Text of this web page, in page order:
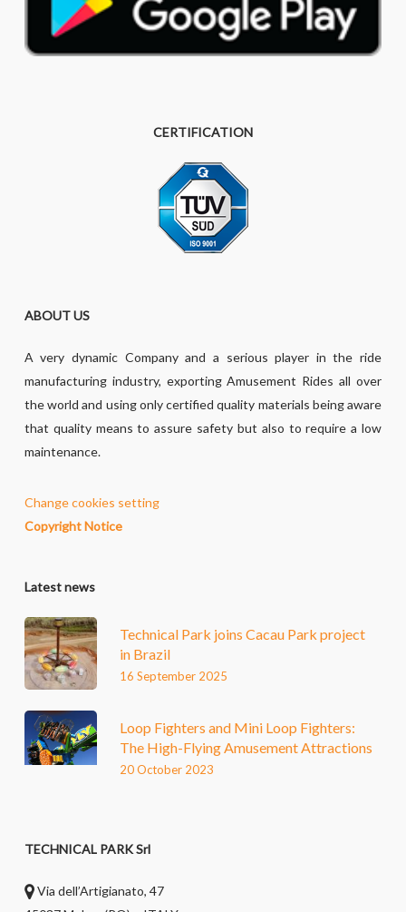
CERTIFICATION
ABOUT US
A very dynamic Company and a serious player in the ride
manufacturing industry, exporting Amusement Rides all over
the world and using only certified quality materials being aware
that quality means to assure safety but also to require a low
maintenance.
Change cookies setting
Copyright Notice
Latest news
Technical Park joins Cacau Park project
in Brazil
16 September 2025
Loop Fighters and Mini Loop Fighters:
The High-Flying Amusement Attractions
20 October 2023
TECHNICAL PARK Srl
Via dell’Artigianato, 47